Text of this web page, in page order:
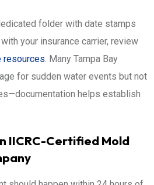
folder with date stamps
your insurance carrier, review
resources. Many Tampa Bay
for sudden water events but not
helps establish
IICRC-Certified Mold